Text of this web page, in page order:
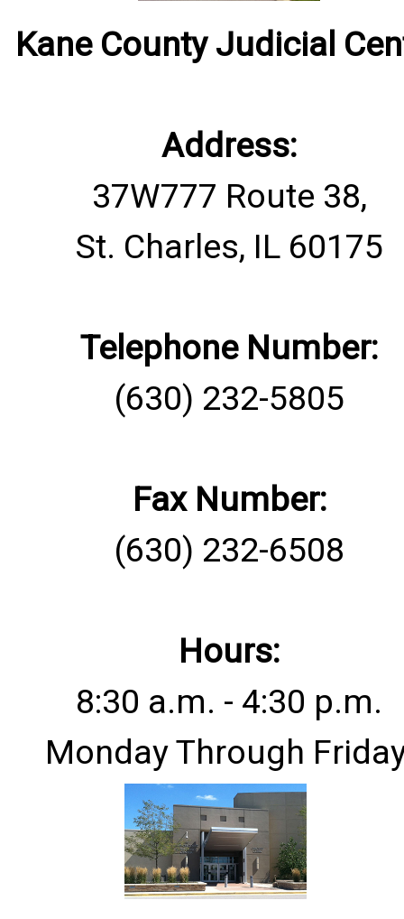
Kane County Judicial
Address:
37W777 Route 38,
St. Charles, IL 60175
Telephone Number:
(630) 232-5805
Fax Number:
(630) 232-6508
Hours:
8:30 a.m. - 4:30 p.m.
Monday Through